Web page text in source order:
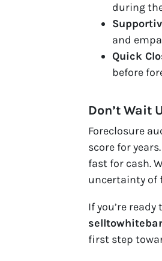
during
and
Quick
before
Don’t Wait
Foreclosure
score for
fast for cash.
uncertainty of
If you’re
first step